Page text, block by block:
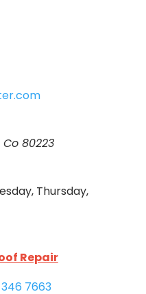
Co 80223
Thursday,
Repair
7663